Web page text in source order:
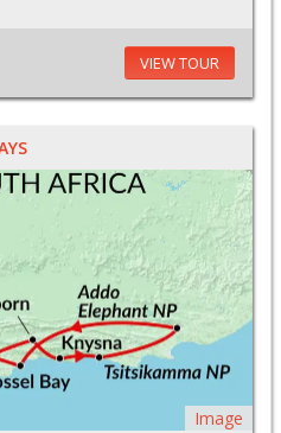
VIEW TOUR
Image